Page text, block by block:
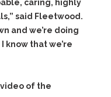
caring, highly
said Fleetwood.
and we’re doing
know that we’re
video of the